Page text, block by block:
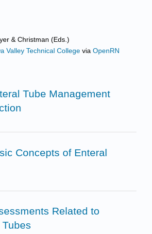
& Christman (Eds.)
Valley Technical College viaOpenRN
Tube Management
Concepts of Enteral
Related to